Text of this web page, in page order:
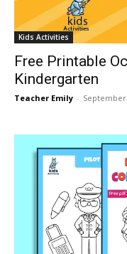
Kids Activities
Free Printable
Kindergarten
Teacher Emily - September